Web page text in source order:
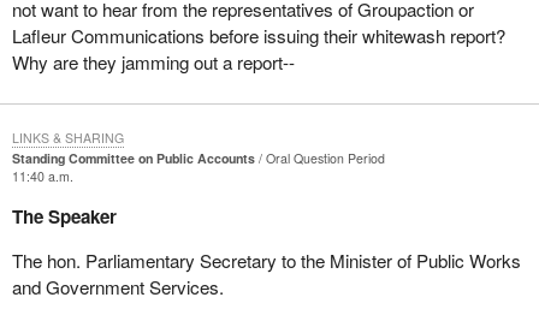
not want to hear from the representatives of Groupaction or
Lafleur Communications before issuing their whitewash report?
Why are they jamming out a report--
Standing Committee on Public Accounts
Oral Question Period
11:40 a.m.
The Speaker
The hon. Parliamentary Secretary to the Minister of Public Works
and Government Services.
LINKS & SHARING